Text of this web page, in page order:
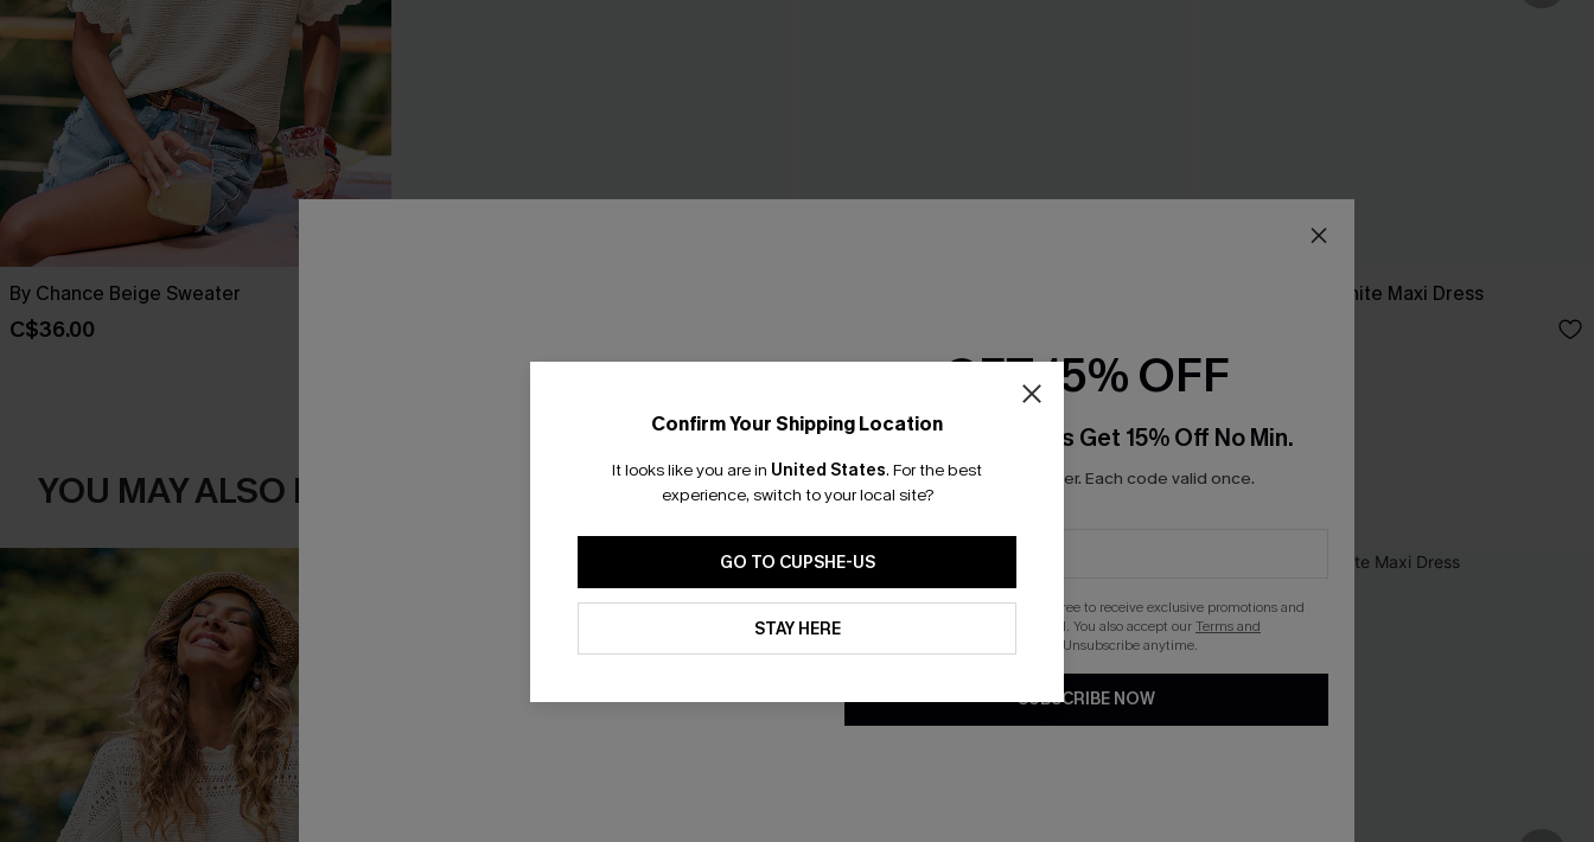
By Chance Beige Sweater
C$36.00
Breathtaking White Maxi Dress
YOU MAY ALSO LIKE
Confirm Your Shipping Location
It looks like you are in United States. For the best
experience, switch to your local site?
GO TO CUPSHE-US
STAY HERE
GET 15% OFF
Email Subscribers Get 15% Off No Min.
*One code per order. Each code valid once.
By clicking this button, you agree to receive exclusive promotions and
updates from Cupshe via email. You also accept ourTerms and
. Unsubscribe anytime.
SUBSCRIBE NOW